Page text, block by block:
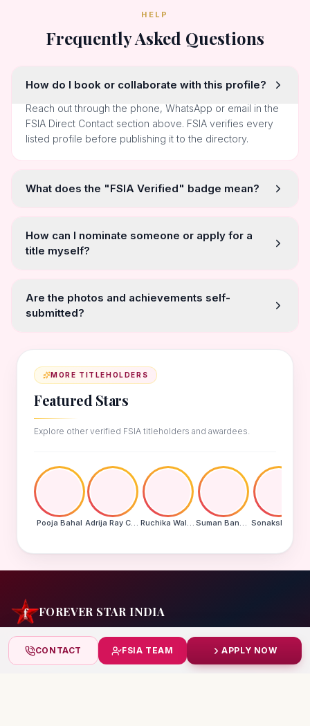
HELP
Frequently Asked Questions
How do I book or collaborate with this profile?
Reach out through the phone, WhatsApp or email in the
FSIA Direct Contact section above. FSIA verifies every
listed profile before publishing it to the directory.
What does the "FSIA Verified" badge mean?
How can I nominate someone or apply for a
title myself?
Are the photos and achievements self-
submitted?
MORE TITLEHOLDERS
Featured Stars
Explore other verified FSIA titleholders and awardees.
Pooja Bahal Adrija Ray Choudhury Ruchika Walde Suman Banu N
FOREVER STAR INDIA
India's biggest beauty pageant & award platform —
celebrating today's achievers, creating tomorrow's icons.
CONTACT FSIA TEAM APPLY NOW